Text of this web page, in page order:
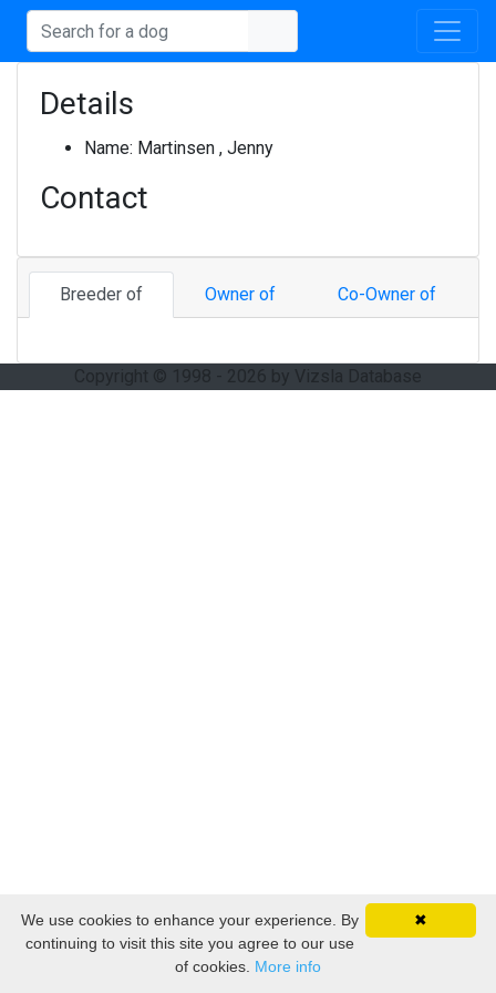
Details
Name: Martinsen , Jenny
Contact
Breeder of Owner of Co-Owner of
Copyright © 1998 - 2026 by Vizsla Database
✖
We use cookies to enhance your experience. By
continuing to visit this site you agree to our use
of cookies. More info